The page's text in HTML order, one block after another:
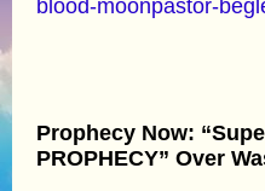
blood-moonpastor-
Prophecy Now:
PROPHECY” Over